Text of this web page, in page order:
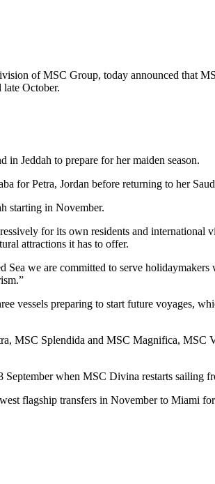
of MSC Group, today announced that
October.
in Jeddah to prepare for her maiden season.
for Petra, Jordan before returning to her
starting in November.
for its own residents and international
attractions it has to offer.
we are committed to serve
vessels preparing to start future voyages,
MSC Splendida and MSC Magnifica, MSC
when MSC Divina restarts sailing
flagship transfers in November to Miami